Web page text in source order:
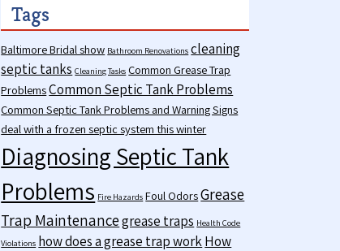
Tags
Baltimore Bridal show Bathroom Renovations cleaning
septic tanks Cleaning Tasks Common Grease Trap
ProblemsCommon Septic Tank Problems
Common Septic Tank Problems and Warning Signs
deal with a frozen septic system this winter
Diagnosing Septic Tank
Problems Fire Hazards Foul OdorsGrease
Trap Maintenancegrease traps Health Code
Violations how does a grease trap workHow